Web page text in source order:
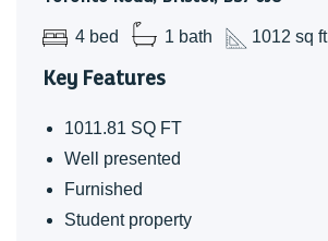
4 bed 1 bath 1012 sq ft
Key Features
1011.81 SQ FT
Well presented
Furnished
Student property